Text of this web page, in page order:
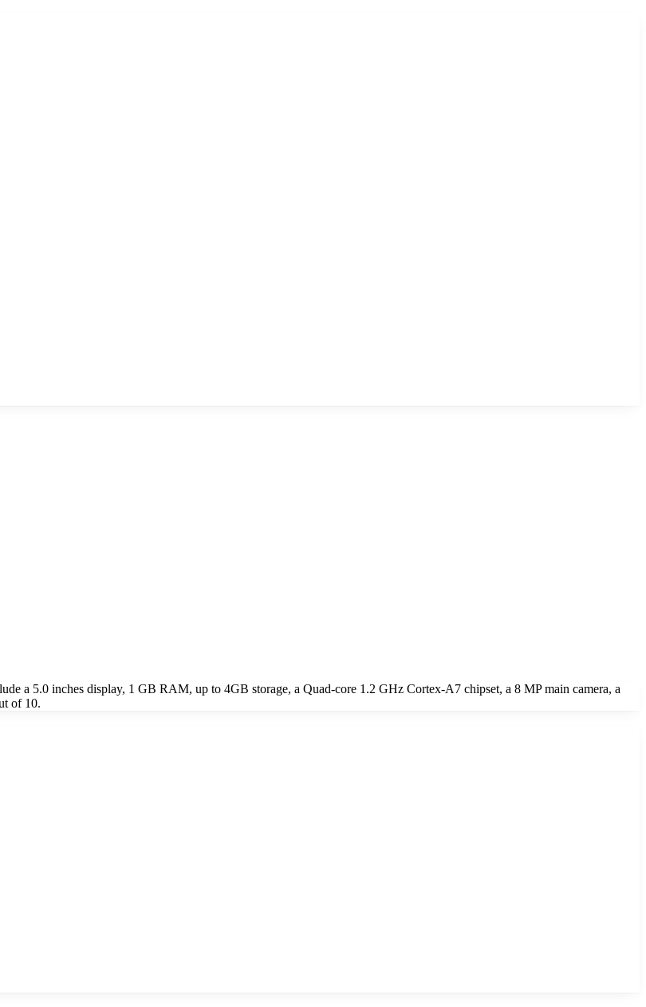
a 5.0 inches display, 1 GB RAM, up to 4GB storage, a Quad-core 1.2 GHz Cortex-A7 chipset, a 8 MP main camera, a
of 10.